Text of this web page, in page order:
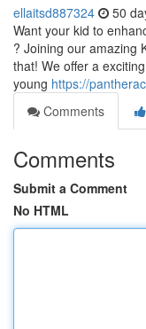
ellaitsd887324 50
Want your kid to
? Joining our amazing
that! We offer a
young https://
Comments
Comments
Submit a Comment
No HTML